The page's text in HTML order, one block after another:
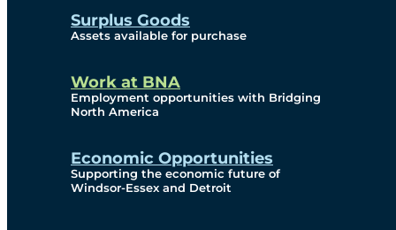
Surplus Goods
Assets available for purchase
Work at BNA
Employment opportunities with Bridging
North America
Economic Opportunities
Supporting the economic future of
Windsor-Essex and Detroit